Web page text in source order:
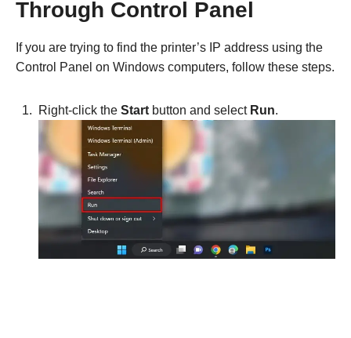
Through Control Panel
If you are trying to find the printer’s IP address using the
Control Panel on Windows computers, follow these steps.
Right-click the Start button and select Run.